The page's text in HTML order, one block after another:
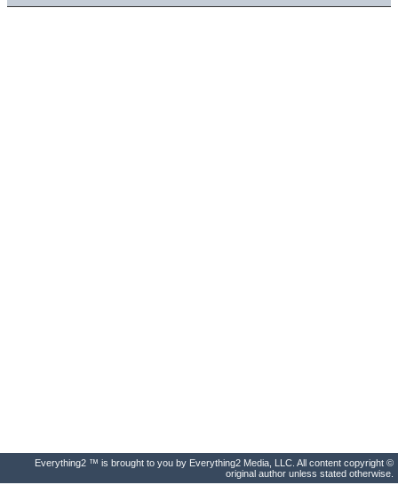
Everything2 ™ is brought to you by Everything2 Media, LLC. All content copyright ©
original author unless stated otherwise.